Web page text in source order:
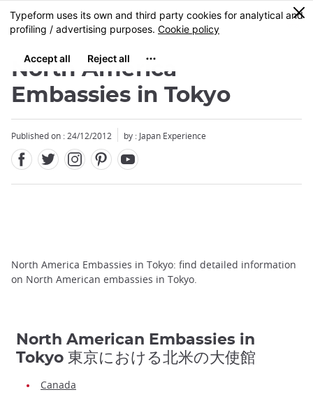
Skip
to
content
MENU
0
North America
Embassies in Tokyo
Published on : 24/12/2012 by : Japan Experience
North America Embassies in Tokyo: find detailed information
on North American embassies in Tokyo.
North American Embassies in
Tokyo 東京における北米の大使館
Canada